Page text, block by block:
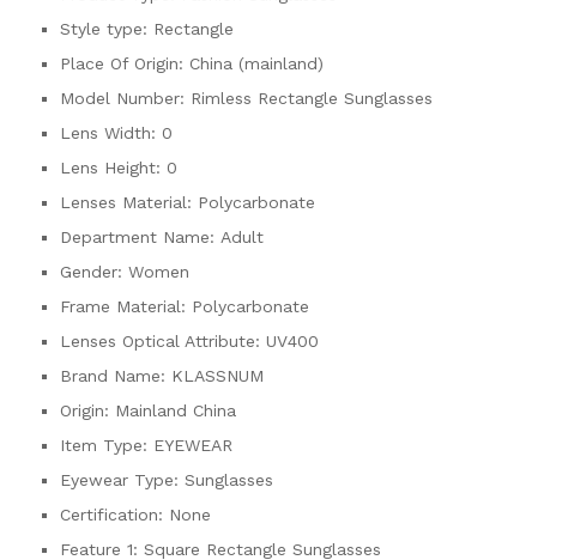
Style type: Rectangle
Place Of Origin: China (mainland)
Model Number: Rimless Rectangle Sunglasses
Lens Width: 0
Lens Height: 0
Lenses Material: Polycarbonate
Department Name: Adult
Gender: Women
Frame Material: Polycarbonate
Lenses Optical Attribute: UV400
Brand Name: KLASSNUM
Origin: Mainland China
Item Type: EYEWEAR
Eyewear Type: Sunglasses
Certification: None
Feature 1: Square Rectangle Sunglasses